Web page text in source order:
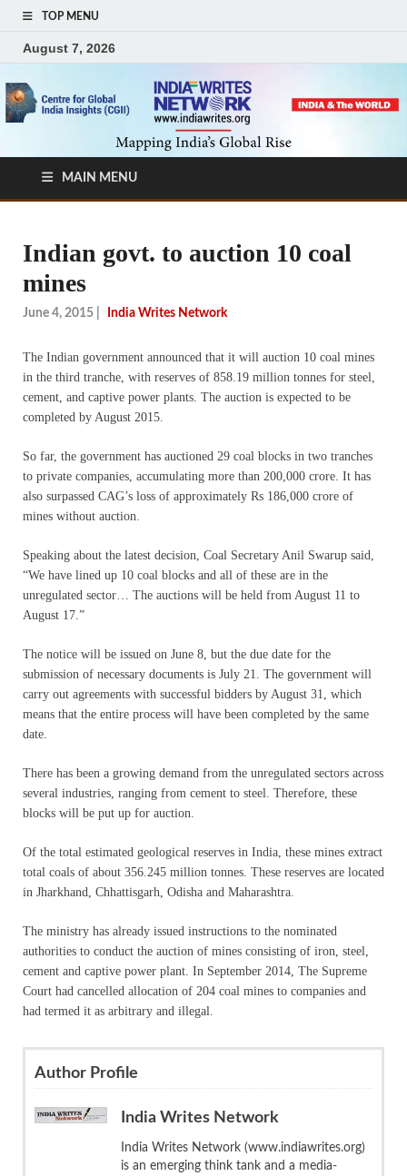
TOP MENU
August 7, 2026
MAIN MENU
Indian govt. to auction 10 coal
mines
June 4, 2015 India Writes Network
The Indian government announced that it will auction 10 coal mines
in the third tranche, with reserves of 858.19 million tonnes for steel,
cement, and captive power plants. The auction is expected to be
completed by August 2015.
So far, the government has auctioned 29 coal blocks in two tranches
to private companies, accumulating more than 200,000 crore. It has
also surpassed CAG’s loss of approximately Rs 186,000 crore of
mines without auction.
Speaking about the latest decision, Coal Secretary Anil Swarup said,
“We have lined up 10 coal blocks and all of these are in the
unregulated sector… The auctions will be held from August 11 to
August 17.”
The notice will be issued on June 8, but the due date for the
submission of necessary documents is July 21. The government will
carry out agreements with successful bidders by August 31, which
means that the entire process will have been completed by the same
date.
There has been a growing demand from the unregulated sectors across
several industries, ranging from cement to steel. Therefore, these
blocks will be put up for auction.
Of the total estimated geological reserves in India, these mines extract
total coals of about 356.245 million tonnes. These reserves are located
in Jharkhand, Chhattisgarh, Odisha and Maharashtra.
The ministry has already issued instructions to the nominated
authorities to conduct the auction of mines consisting of iron, steel,
cement and captive power plant. In September 2014, The Supreme
Court had cancelled allocation of 204 coal mines to companies and
had termed it as arbitrary and illegal.
Author Profile
India Writes Network
India Writes Network (www.indiawrites.org)
is an emerging think tank and a media-